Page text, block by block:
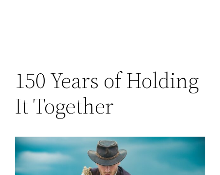
150 Years of Holding
It Together